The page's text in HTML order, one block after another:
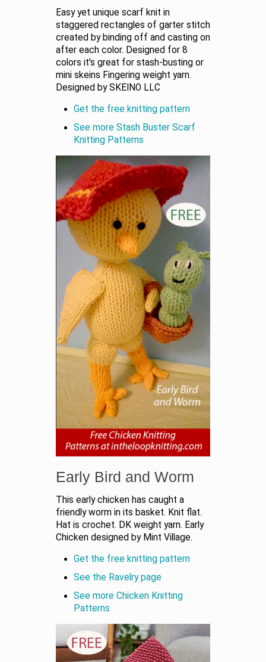
Easy yet unique scarf knit in
staggered rectangles of garter stitch
created by binding off and casting on
after each color. Designed for 8
colors it's great for stash-busting or
mini skeins Fingering weight yarn.
Designed by SKEINO LLC
Get the free knitting pattern
See more Stash Buster Scarf
Knitting Patterns
Early Bird and Worm
This early chicken has caught a
friendly worm in its basket. Knit flat.
Hat is crochet. DK weight yarn. Early
Chicken designed by Mint Village.
Get the free knitting pattern
See the Ravelry page
See more Chicken Knitting
Patterns